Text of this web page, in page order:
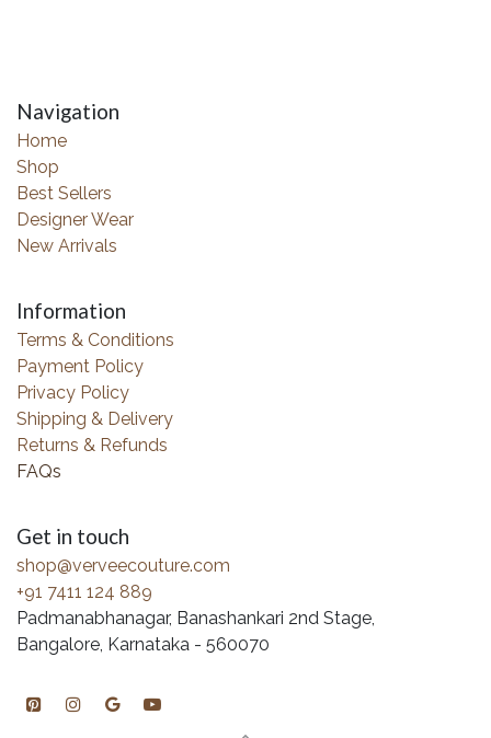
Navigation
Home
Shop
Best Sellers
Designer Wear
New Arrivals
Information
Terms & Conditions
Payment Policy
Privacy Policy
Shipping & Delivery
Returns & Refunds
FAQs
Get in touch
shop@verveecouture.com
+91 7411 124 889
Padmanabhanagar, Banashankari 2nd Stage,
Bangalore, Karnataka - 560070